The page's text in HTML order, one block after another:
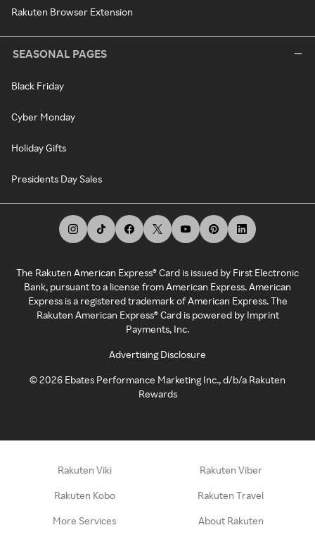
Rakuten Browser Extension
SEASONAL PAGES
Black Friday
Cyber Monday
Holiday Gifts
Presidents Day Sales
The Rakuten American Express® Card is issued by First Electronic
Bank, pursuant to a license from American Express. American
Express is a registered trademark of American Express. The
Rakuten American Express® Card is powered by Imprint
Payments, Inc.
Advertising Disclosure
©2026 Ebates Performance Marketing Inc., d/b/a Rakuten
Rewards
Rakuten Viki Rakuten Viber
Rakuten Kobo Rakuten Travel
More Services About Rakuten